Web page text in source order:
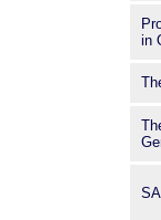
in